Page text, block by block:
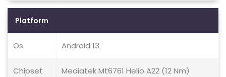
Platform
Os Android 13
Chipset Mediatek Mt6761 Helio A22 (12 Nm)